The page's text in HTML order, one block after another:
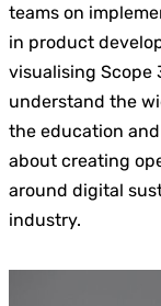
teams on
in product
visualising Scope
understand the
the education
about creating
around digital
industry.